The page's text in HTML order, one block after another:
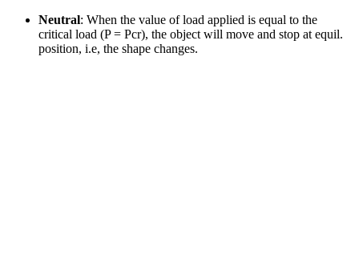
Neutral: When the value of load applied is equal to the
critical load (P = Pcr), the object will move and stop at equil.
position, i.e, the shape changes.